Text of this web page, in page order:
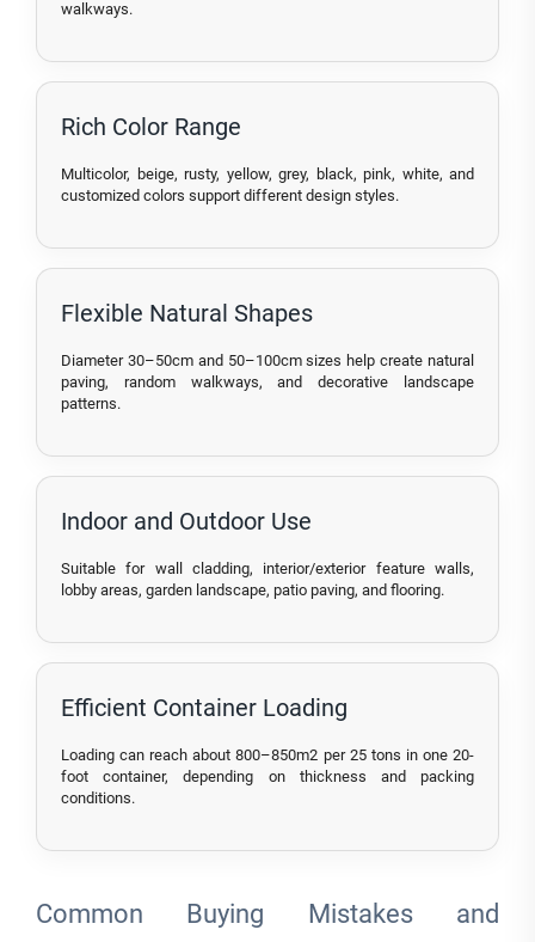
walkways.
Rich Color Range
Multicolor, beige, rusty, yellow, grey, black, pink, white, and
customized colors support different design styles.
Flexible Natural Shapes
Diameter 30–50cm and 50–100cm sizes help create natural
paving, random walkways, and decorative landscape
patterns.
Indoor and Outdoor Use
Suitable for wall cladding, interior/exterior feature walls,
lobby areas, garden landscape, patio paving, and flooring.
Efficient Container Loading
Loading can reach about 800–850m2 per 25 tons in one 20-
foot container, depending on thickness and packing
conditions.
Common Buying Mistakes and